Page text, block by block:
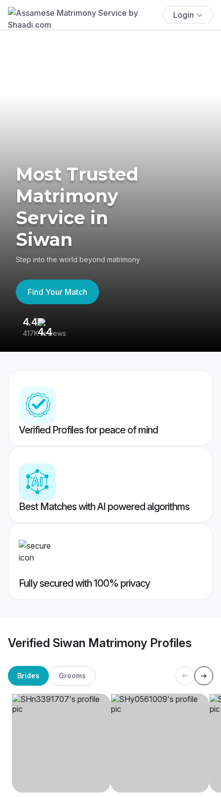
Login
Most Trusted
Matrimony
Service in
Siwan
Step into the world beyond matrimony
Find Your Match
4.4
417K reviews
Verified Profiles for peace of mind
Best Matches with AI powered algorithms
Fully secured with 100% privacy
Verified Siwan Matrimony Profiles
Brides Grooms